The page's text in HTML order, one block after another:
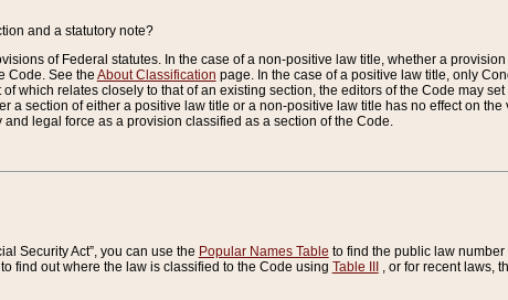
and a statutory note?
of Federal statutes. In the case of a non-positive law title, whether a
Code. See the About Classification page. In the case of a positive law title, only
which relates closely to that of an existing section, the editors of the Code may
a section of either a positive law title or a non-positive law title has no effect on
legal force as a provision classified as a section of the Code.
Security Act”, you can use the Popular Names Table to find the public law
find out where the law is classified to the Code using Table III , or for recent laws,